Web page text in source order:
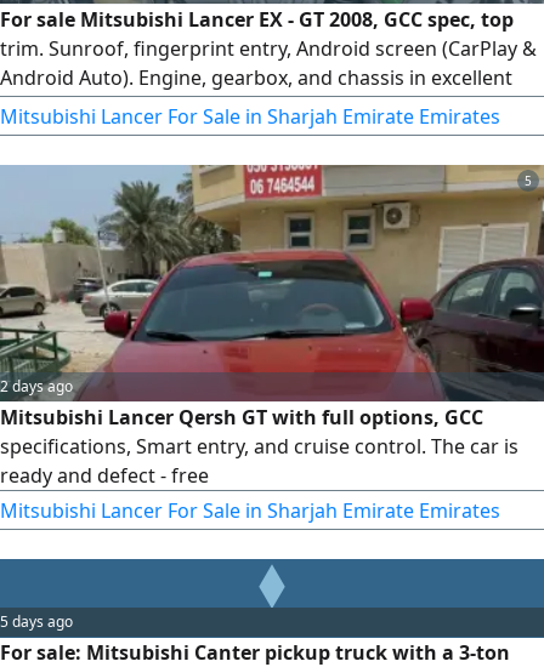
For sale Mitsubishi Lancer EX - GT 2008, GCC spec, top
trim. Sunroof, fingerprint entry, Android screen (CarPlay &
Android Auto). Engine, gearbox, and chassis in excellent
condition, ready for inspection anywhere. Excellent air
conditioning cooling. Odometer: 333,333 km. Price: 8,000
AED. For contact, call.
Mitsubishi Lancer For Sale in Sharjah Emirate Emirates
5
2 days ago
Mitsubishi Lancer Qersh GT with full options, GCC
specifications, Smart entry, and cruise control. The car is
ready and defect - free
Mitsubishi Lancer For Sale in Sharjah Emirate Emirates
5 days ago
For sale: Mitsubishi Canter pickup truck with a 3-ton